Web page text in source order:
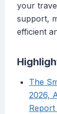
your
support,
efficient
The
2026,